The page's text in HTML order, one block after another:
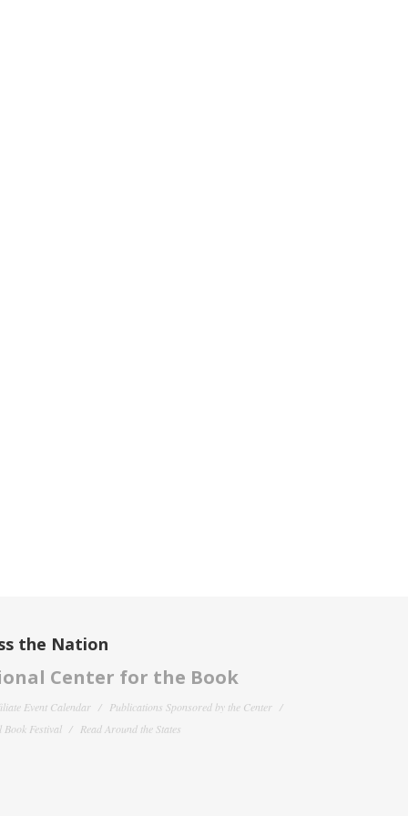
the Nation
Center for the Book
Event Calendar
Publications Sponsored by the Center
Book Festival
Read Around the States